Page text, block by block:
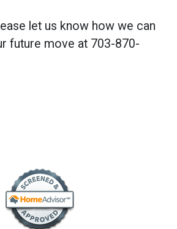
let us know how we can
future move at 703-870-